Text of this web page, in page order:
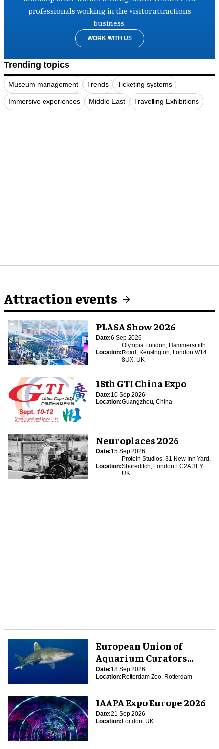
professionals working in the visitor attractions
business.
WORK WITH US
Trending topics
Museum management Trends Ticketing systems
Immersive experiences Middle East Travelling Exhibitions
Attraction events
PLASA Show 2026
Date:6 Sep 2026
Location:
Olympia London, Hammersmith
Road, Kensington, London W14
8UX, UK
18th GTI China Expo
Date:10 Sep 2026
Location:Guangzhou, China
Neuroplaces 2026
Date:15 Sep 2026
Location:
Protein Studios, 31 New Inn Yard,
Shoreditch, London EC2A 3EY,
UK
European Union of
Aquarium Curators
(EUAC) Conference 2026
Date:18 Sep 2026
Location:Rotterdam Zoo, Rotterdam
IAAPA Expo Europe 2026
Date:21 Sep 2026
Location:London, UK